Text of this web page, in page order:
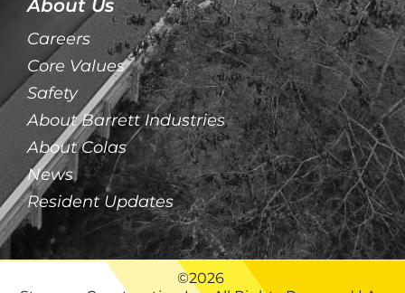
About Us
Careers
Core Values
Safety
About Barrett Industries
About Colas
News
Resident Updates
©2026